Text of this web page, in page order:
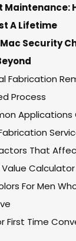
A Lifetime
Security
Fabrication
Process
Applications
That
For Men
First Time